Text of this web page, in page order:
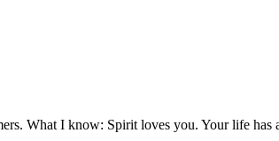
What I know: Spirit loves you. Your life has